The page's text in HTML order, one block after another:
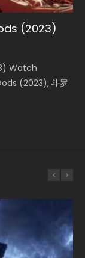
(2023)
Watch
(2023), 斗罗
Chinese
Tang Men
2
血狂宴) 2020
Legend of
solar energy
forcing a
of Storms
(2023) Watch
Ⅰ: Kingdom